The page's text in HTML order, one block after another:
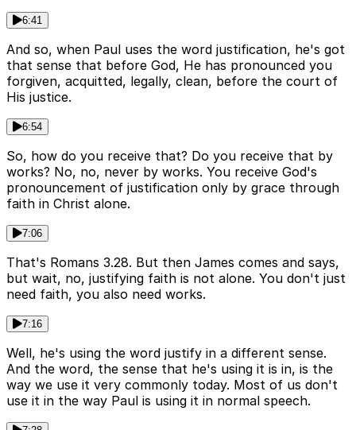
6:41
And so, when Paul uses the word justification, he's got
that sense that before God, He has pronounced you
forgiven, acquitted, legally, clean, before the court of
His justice.
6:54
So, how do you receive that? Do you receive that by
works? No, no, never by works. You receive God's
pronouncement of justification only by grace through
faith in Christ alone.
7:06
That's Romans 3.28. But then James comes and says,
but wait, no, justifying faith is not alone. You don't just
need faith, you also need works.
7:16
Well, he's using the word justify in a different sense.
And the word, the sense that he's using it is in, is the
way we use it very commonly today. Most of us don't
use it in the way Paul is using it in normal speech.